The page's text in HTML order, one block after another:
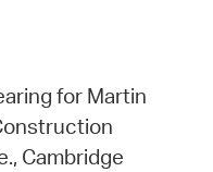
for Martin
Cambridge